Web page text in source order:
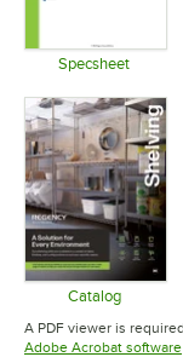
Specsheet
Catalog
Opens
A PDF viewer is
Adobe Acrobat software